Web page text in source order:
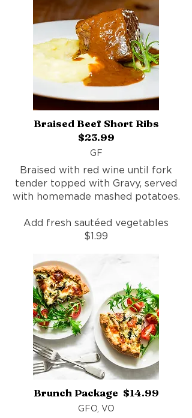
Braised Beef Short Ribs
$23.99
GF
Braised with red wine until fork
tender topped with Gravy, served
with homemade mashed potatoes.
Add fresh sautéed vegetables
$1.99
Brunch Package $14.99
GFO, VO